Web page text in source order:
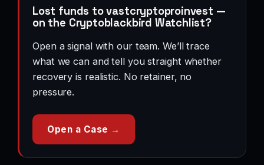
Lost funds to vastcryptoproinvest —
on the Cryptoblackbird Watchlist?
Open a signal with our team. We’ll trace
what we can and tell you straight whether
recovery is realistic. No retainer, no
pressure.
Open a Case →